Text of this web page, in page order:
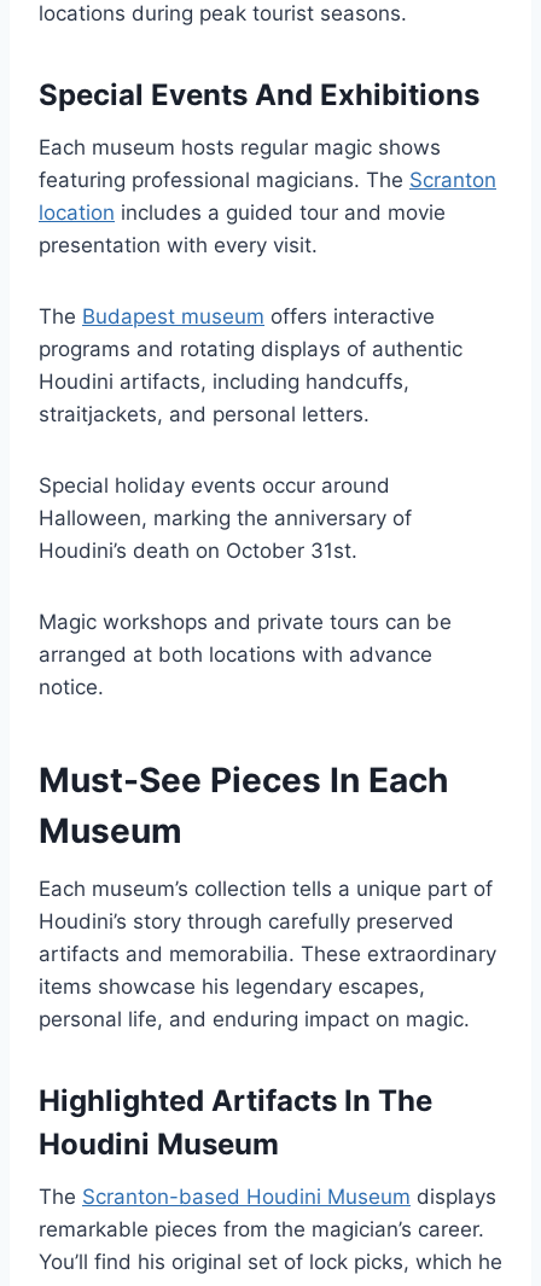
locations during peak tourist seasons.
Special Events And Exhibitions
Each museum hosts regular magic shows
featuring professional magicians. The Scranton
location includes a guided tour and movie
presentation with every visit.
The Budapest museum offers interactive
programs and rotating displays of authentic
Houdini artifacts, including handcuffs,
straitjackets, and personal letters.
Special holiday events occur around
Halloween, marking the anniversary of
Houdini’s death on October 31st.
Magic workshops and private tours can be
arranged at both locations with advance
notice.
Must-See Pieces In Each
Museum
Each museum’s collection tells a unique part of
Houdini’s story through carefully preserved
artifacts and memorabilia. These extraordinary
items showcase his legendary escapes,
personal life, and enduring impact on magic.
Highlighted Artifacts In The
Houdini Museum
The Scranton-based Houdini Museum displays
remarkable pieces from the magician’s career.
You’ll find his original set of lock picks, which he